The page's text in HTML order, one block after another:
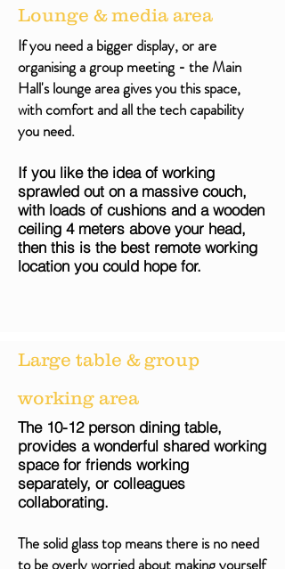
Lounge & media area
If you need a bigger display, or are
organising a group meeting - the Main
Hall's lounge area gives you this space,
with comfort and all the tech capability
you need.
If you like the idea of working
sprawled out on a massive couch,
with loads of cushions and a wooden
ceiling 4 meters above your head,
then this is the best remote working
location you could hope for.
Large table & group
working area
The 10-12 person dining table,
provides a wonderful shared working
space for friends working
separately, or colleagues
collaborating.
The solid glass top means there is no need
to be overly worried about making yourself